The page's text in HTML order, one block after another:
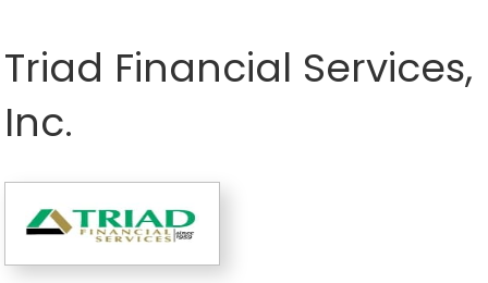
Triad Financial Services,
Inc.